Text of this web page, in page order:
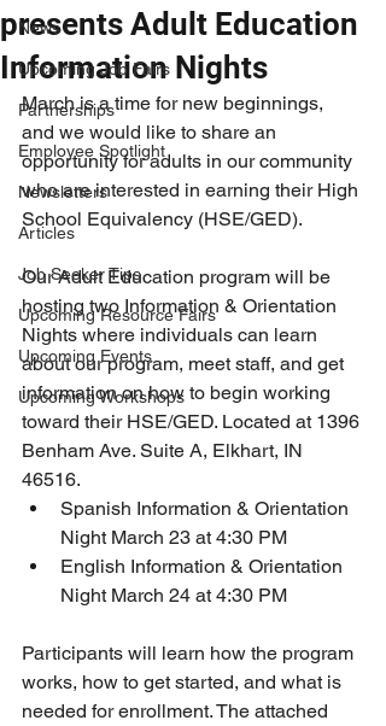
News
Upcoming Job Fairs
Partnerships
Employee Spotlight
Newsletters
Articles
Job Seeker Tips
Upcoming Resource Fairs
Upcoming Events
Upcoming Workshops
presents Adult Education
Information Nights
March is a time for new beginnings,
and we would like to share an
opportunity for adults in our community
who are interested in earning their High
School Equivalency (HSE/GED).
Our Adult Education program will be
hosting two Information & Orientation
Nights where individuals can learn
about our program, meet staff, and get
information on how to begin working
toward their HSE/GED. Located at 1396
Benham Ave. Suite A, Elkhart, IN
46516.
Spanish Information & Orientation
Night March 23 at 4:30 PM
English Information & Orientation
Night March 24 at 4:30 PM
Participants will learn how the program
works, how to get started, and what is
needed for enrollment. The attached